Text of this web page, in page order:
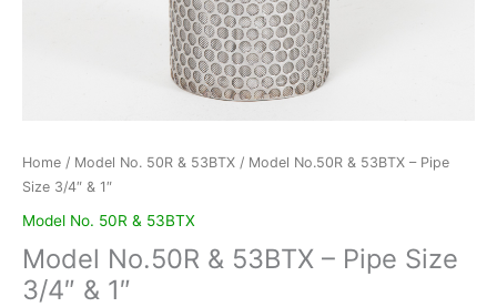
Home / Model No. 50R & 53BTX / Model No.50R & 53BTX – Pipe
Size 3/4″ & 1″
Model No. 50R & 53BTX
Model No.50R & 53BTX – Pipe Size
3/4″ & 1″